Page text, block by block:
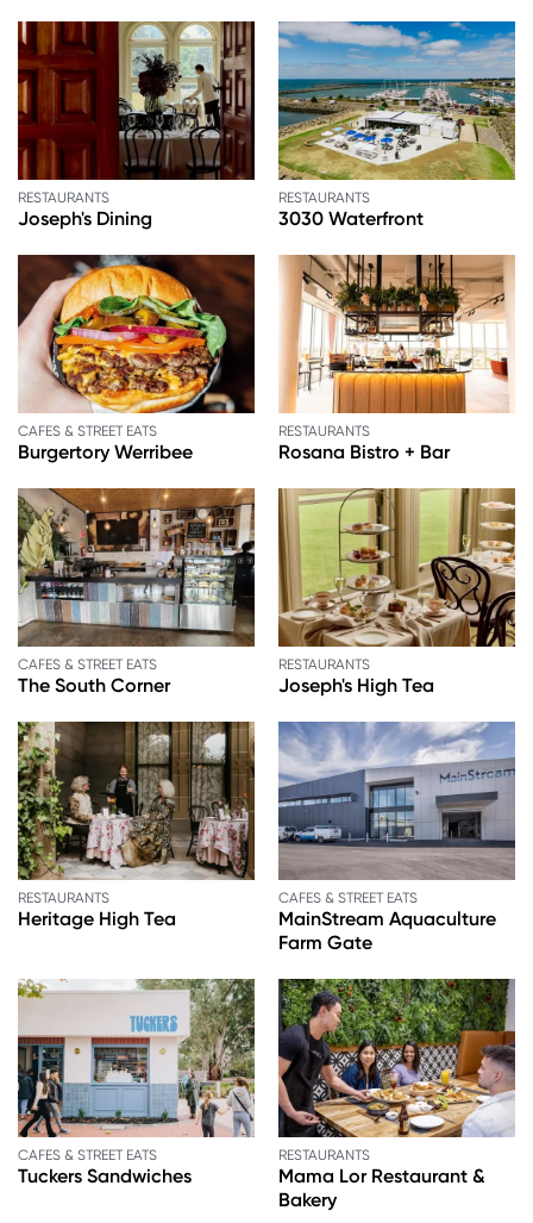
RESTAURANTS
Joseph's Dining
RESTAURANTS
3030 Waterfront
CAFES & STREET EATS
Burgertory Werribee
RESTAURANTS
Rosana Bistro + Bar
CAFES & STREET EATS
The South Corner
RESTAURANTS
Joseph's High Tea
RESTAURANTS
Heritage High Tea
CAFES & STREET EATS
MainStream Aquaculture
Farm Gate
CAFES & STREET EATS
Tuckers Sandwiches
RESTAURANTS
Mama Lor Restaurant &
Bakery